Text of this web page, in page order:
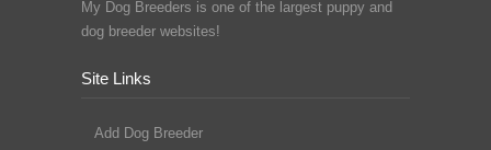
My Dog Breeders is one of the largest puppy and
dog breeder websites!
Site Links
Add Dog Breeder